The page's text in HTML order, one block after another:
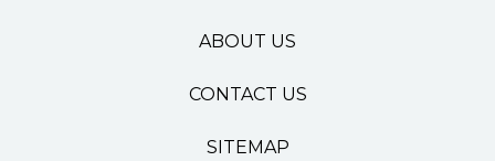
ABOUT US
CONTACT US
SITEMAP